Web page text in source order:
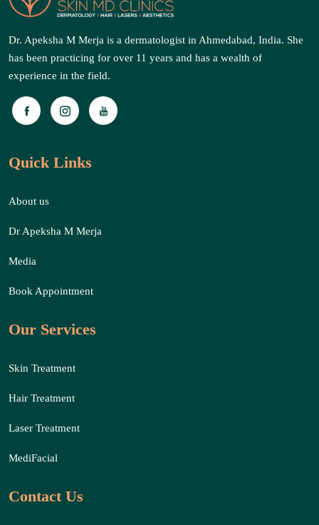
Dr. Apeksha M Merja is a dermatologist in Ahmedabad, India. She
has been practicing for over 11 years and has a wealth of
experience in the field.
Quick Links
About us
Dr Apeksha M Merja
Media
Book Appointment
Our Services
Skin Treatment
Hair Treatment
Laser Treatment
MediFacial
Contact Us